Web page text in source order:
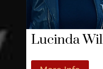
Lucinda